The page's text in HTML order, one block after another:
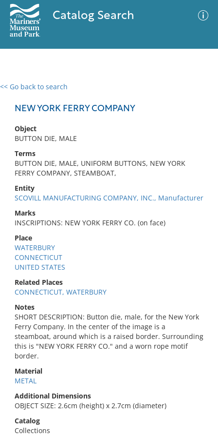
Catalog Search
<< Go back to search
NEW YORK FERRY COMPANY
Object
BUTTON DIE, MALE
Terms
BUTTON DIE, MALE, UNIFORM BUTTONS, NEW YORK
FERRY COMPANY, STEAMBOAT,
Entity
SCOVILL MANUFACTURING COMPANY, INC., Manufacturer
Marks
INSCRIPTIONS: NEW YORK FERRY CO. (on face)
Place
WATERBURY
CONNECTICUT
UNITED STATES
Related Places
CONNECTICUT, WATERBURY
Notes
SHORT DESCRIPTION: Button die, male, for the New York
Ferry Company. In the center of the image is a
steamboat, around which is a raised border. Surrounding
this is "NEW YORK FERRY CO." and a worn rope motif
border.
Material
METAL
Additional Dimensions
OBJECT SIZE: 2.6cm (height) x 2.7cm (diameter)
Catalog
Collections
0 results